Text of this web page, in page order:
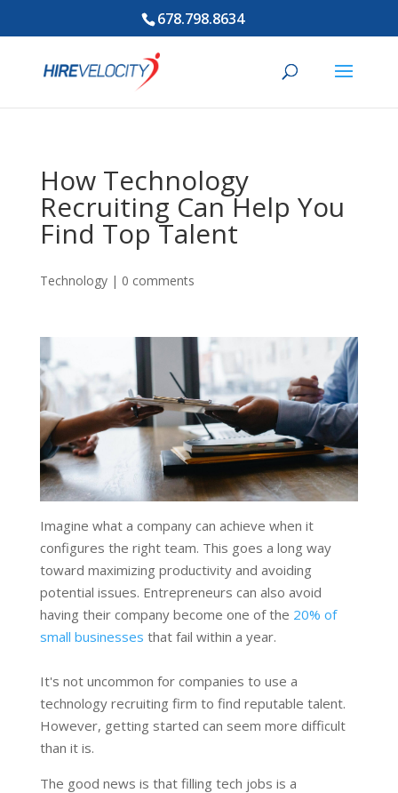
678.798.8634
How Technology
Recruiting Can Help You
Find Top Talent
Technology| 0 comments
Imagine what a company can achieve when it
configures the right team. This goes a long way
toward maximizing productivity and avoiding
potential issues. Entrepreneurs can also avoid
having their company become one of the 20% of
small businesses that fail within a year.
It's not uncommon for companies to use a
technology recruiting firm to find reputable talent.
However, getting started can seem more difficult
than it is.
The good news is that filling tech jobs is a